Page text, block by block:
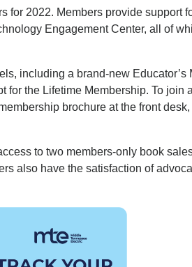
2022. Members provide support
Engagement Center, all of
including a brand-new Educator’s
the Lifetime Membership. To join
brochure at the front
to two members-only book
also have the satisfaction of